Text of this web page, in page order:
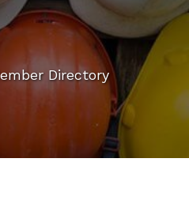
Directory